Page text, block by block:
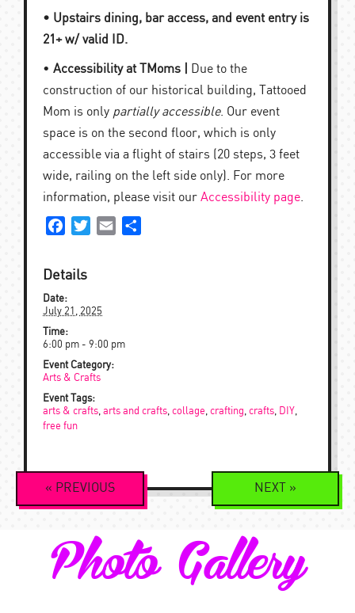
• Upstairs dining, bar access, and event entry is
21+ w/ valid ID.
• Accessibility at TMoms |
Due to the
construction of our historical building, Tattooed
Mom is only partially accessible. Our event
space is on the second floor, which is only
accessible via a flight of stairs (20 steps, 3 feet
wide, railing on the left side only). For more
information, please visit our Accessibility page.
FacebookTwitterEmail
Details
Date:
July 21, 2025
Time:
6:00 pm - 9:00 pm
Event Category:
Arts & Crafts
Event Tags:
arts & crafts arts and crafts collage crafting crafts DIY
free fun
Event
Navigation
« PREVIOUS NEXT »
Photo Gallery